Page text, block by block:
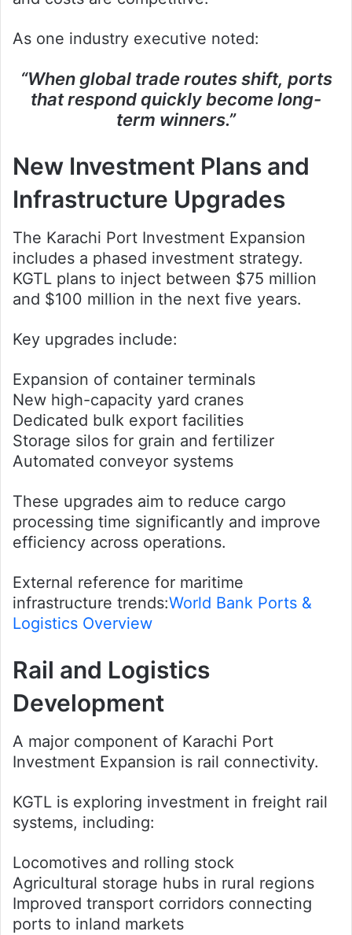
As one industry executive noted:
“When global trade routes shift, ports
that respond quickly become long-
term winners.”
New Investment Plans and
Infrastructure Upgrades
The Karachi Port Investment Expansion
includes a phased investment strategy.
KGTL plans to inject between $75 million
and $100 million in the next five years.
Key upgrades include:
Expansion of container terminals
New high-capacity yard cranes
Dedicated bulk export facilities
Storage silos for grain and fertilizer
Automated conveyor systems
These upgrades aim to reduce cargo
processing time significantly and improve
efficiency across operations.
External reference for maritime
infrastructure trends:World Bank Ports &
Logistics Overview
Rail and Logistics
Development
A major component of Karachi Port
Investment Expansion is rail connectivity.
KGTL is exploring investment in freight rail
systems, including:
Locomotives and rolling stock
Agricultural storage hubs in rural regions
Improved transport corridors connecting
ports to inland markets